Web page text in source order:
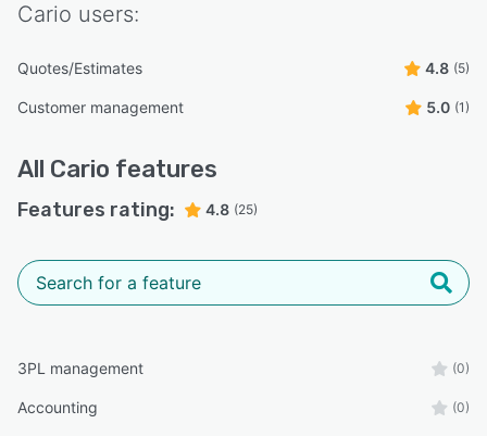
Cario users:
Quotes/Estimates 4.8 (5)
Customer management 5.0 (1)
All Cario features
Features rating: 4.8 (25)
3PL management (0)
Accounting (0)